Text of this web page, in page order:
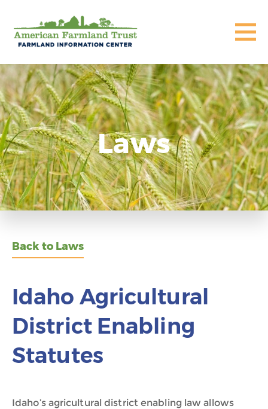
Laws
Back to Laws
Idaho Agricultural
District Enabling
Statutes
Idaho’s agricultural district enabling law allows